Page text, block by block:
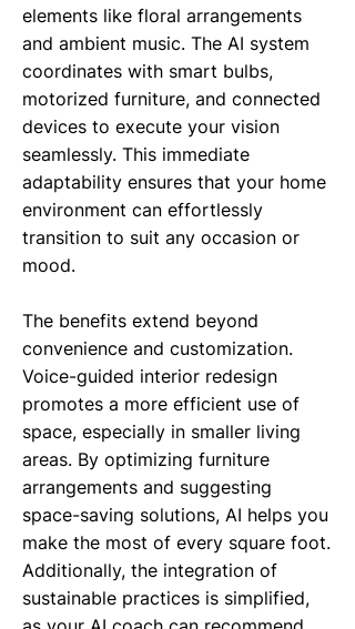
elements like floral arrangements
and ambient music. The AI system
coordinates with smart bulbs,
motorized furniture, and connected
devices to execute your vision
seamlessly. This immediate
adaptability ensures that your home
environment can effortlessly
transition to suit any occasion or
mood.
The benefits extend beyond
convenience and customization.
Voice-guided interior redesign
promotes a more efficient use of
space, especially in smaller living
areas. By optimizing furniture
arrangements and suggesting
space-saving solutions, AI helps you
make the most of every square foot.
Additionally, the integration of
sustainable practices is simplified,